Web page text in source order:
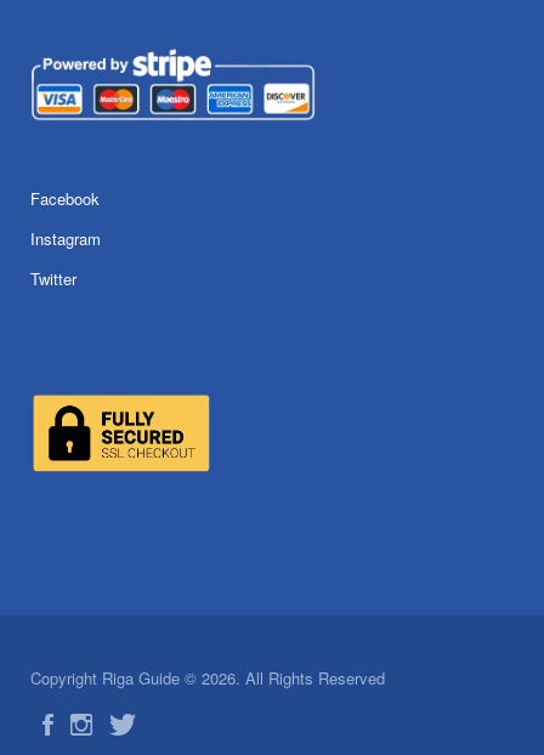
Facebook
Instagram
Twitter
Copyright Riga Guide © 2026. All Rights Reserved